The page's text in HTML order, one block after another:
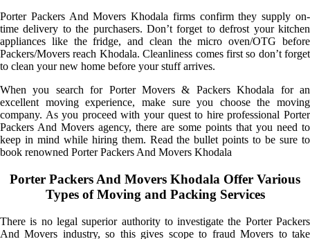
Porter Packers And Movers Khodala firms confirm they supply on-
time delivery to the purchasers. Don’t forget to defrost your kitchen
appliances like the fridge, and clean the micro oven/OTG before
Packers/Movers reach Khodala. Cleanliness comes first so don’t forget
to clean your new home before your stuff arrives.
When you search for Porter Movers & Packers Khodala for an
excellent moving experience, make sure you choose the moving
company. As you proceed with your quest to hire professional Porter
Packers And Movers agency, there are some points that you need to
keep in mind while hiring them. Read the bullet points to be sure to
book renowned Porter Packers And Movers Khodala
Porter Packers And Movers Khodala Offer Various
Types of Moving and Packing Services
There is no legal superior authority to investigate the Porter Packers
And Movers industry, so this gives scope to fraud Movers to take